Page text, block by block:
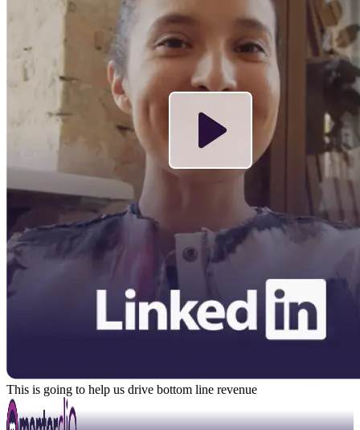
This is going to help us drive bottom line revenue